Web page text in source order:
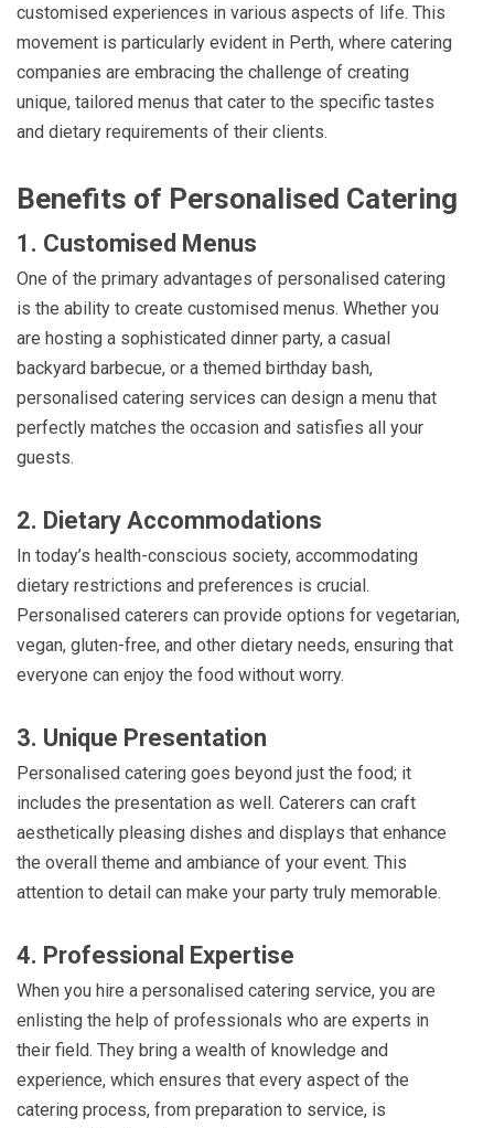
customised experiences in various aspects of life. This
movement is particularly evident in Perth, where catering
companies are embracing the challenge of creating
unique, tailored menus that cater to the specific tastes
and dietary requirements of their clients.
Benefits of Personalised Catering
1. Customised Menus
One of the primary advantages of personalised catering
is the ability to create customised menus. Whether you
are hosting a sophisticated dinner party, a casual
backyard barbecue, or a themed birthday bash,
personalised catering services can design a menu that
perfectly matches the occasion and satisfies all your
guests.
2. Dietary Accommodations
In today’s health-conscious society, accommodating
dietary restrictions and preferences is crucial.
Personalised caterers can provide options for vegetarian,
vegan, gluten-free, and other dietary needs, ensuring that
everyone can enjoy the food without worry.
3. Unique Presentation
Personalised catering goes beyond just the food; it
includes the presentation as well. Caterers can craft
aesthetically pleasing dishes and displays that enhance
the overall theme and ambiance of your event. This
attention to detail can make your party truly memorable.
4. Professional Expertise
When you hire a personalised catering service, you are
enlisting the help of professionals who are experts in
their field. They bring a wealth of knowledge and
experience, which ensures that every aspect of the
catering process, from preparation to service, is